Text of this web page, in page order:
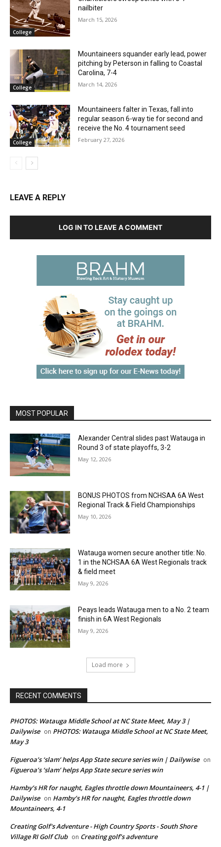
College
nailbiter
March 15, 2026
College
Mountaineers squander early lead, power
pitching by Peterson in falling to Coastal
Carolina, 7-4
March 14, 2026
College
Mountaineers falter in Texas, fall into
regular season 6-way tie for second and
receive the No. 4 tournament seed
February 27, 2026
LEAVE A REPLY
LOG IN TO LEAVE A COMMENT
MOST POPULAR
Alexander Central slides past Watauga in
Round 3 of state playoffs, 3-2
May 12, 2026
BONUS PHOTOS from NCHSAA 6A West
Regional Track & Field Championships
May 10, 2026
Watauga women secure another title: No.
1 in the NCHSAA 6A West Regionals track
& field meet
May 9, 2026
Peays leads Watauga men to a No. 2 team
finish in 6A West Regionals
May 9, 2026
Load more
RECENT COMMENTS
PHOTOS: Watauga Middle School at NC State Meet, May 3 |
Dailywise on PHOTOS: Watauga Middle School at NC State Meet,
May 3
Figueroa’s ‘slam’ helps App State secure series win | Dailywise on
Figueroa’s ‘slam’ helps App State secure series win
Hamby’s HR for naught, Eagles throttle down Mountaineers, 4-1 |
Dailywise on Hamby’s HR for naught, Eagles throttle down
Mountaineers, 4-1
Creating Golf's Adventure - High Country Sports - South Shore
Village RI Golf Club on Creating golf’s adventure